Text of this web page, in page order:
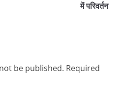
में परिवर्तन
be published. Required